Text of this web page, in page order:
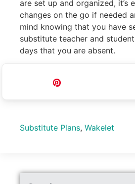
are set up and organized, it’s
changes on the go if needed
mind knowing that you have
substitute teacher and
days that you are absent.
Substitute Plans, Wakelet